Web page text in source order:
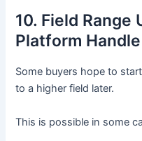
10. Field Range
Platform
Some buyers hope to
to a higher field later.
This is possible in some